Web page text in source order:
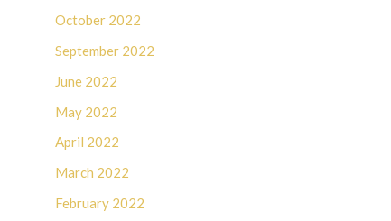
October 2022
September 2022
June 2022
May 2022
April 2022
March 2022
February 2022